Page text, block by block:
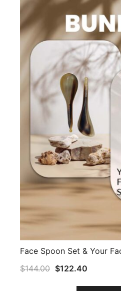
Face Spoon Set & Your
$144.00 $122.40